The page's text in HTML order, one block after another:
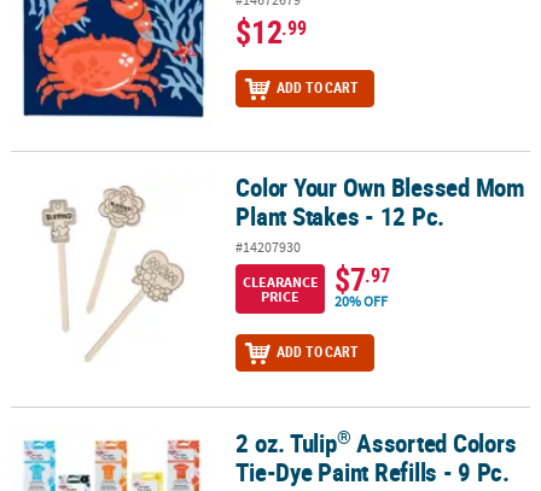
$12.99
ADD TO CART
Color Your Own Blessed Mom Plant Stakes - 12 Pc.
Color Your Own Blessed Mom
Plant Stakes - 12 Pc.
#14207930
CLEARANCE
PRICE
$7.97
20% OFF
ADD TO CART
2 oz. Tulip ®Assorted Colors Tie-Dye Paint Refills - 9 Pc.
2 oz. Tulip® Assorted Colors
Tie-Dye Paint Refills - 9 Pc.